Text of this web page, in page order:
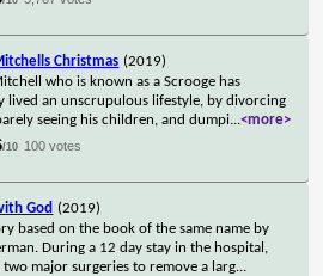
Christmas (2019)
who is known as a Scrooge has
lived an unscrupulous lifestyle, by divorcing
seeing his children, and dumpi...<more>
/10 100 votes
God (2019)
based on the book of the same name by
During a 12 day stay in the hospital,
two major surgeries to remove a larg...